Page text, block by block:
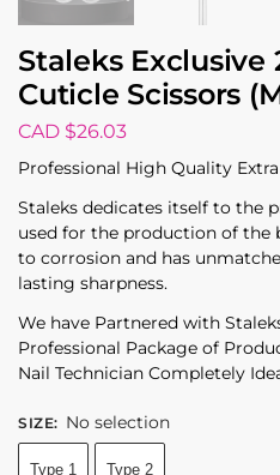
Staleks Exclusive
Cuticle Scissors
CAD $26.03
Professional High Quality
Staleks dedicates itself to the
used for the production of the
to corrosion and has
lasting sharpness.
We have Partnered with
Professional Package of
Nail Technician Completely
SIZE: No selection
Type 1 Type 2